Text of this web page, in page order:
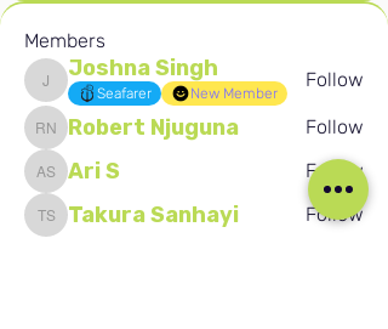
Members
Joshna Singh
Joshna Singh
Seafarer New Member
Follow
Robert Njuguna
Robert Njuguna Follow
Ari SAri S Follow
Takura Sanhayi
Takura Sanhayi Follow